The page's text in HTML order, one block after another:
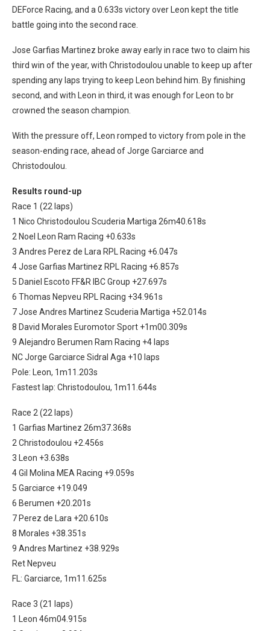
DEForce Racing, and a 0.633s victory over Leon kept the title
battle going into the second race.
Jose Garfias Martinez broke away early in race two to claim his
third win of the year, with Christodoulou unable to keep up after
spending any laps trying to keep Leon behind him. By finishing
second, and with Leon in third, it was enough for Leon to br
crowned the season champion.
With the pressure off, Leon romped to victory from pole in the
season-ending race, ahead of Jorge Garciarce and
Christodoulou.
Results round-up
Race 1 (22 laps)
1 Nico Christodoulou Scuderia Martiga 26m40.618s
2 Noel Leon Ram Racing +0.633s
3 Andres Perez de Lara RPL Racing +6.047s
4 Jose Garfias Martinez RPL Racing +6.857s
5 Daniel Escoto FF&R IBC Group +27.697s
6 Thomas Nepveu RPL Racing +34.961s
7 Jose Andres Martinez Scuderia Martiga +52.014s
8 David Morales Euromotor Sport +1m00.309s
9 Alejandro Berumen Ram Racing +4 laps
NC Jorge Garciarce Sidral Aga +10 laps
Pole: Leon, 1m11.203s
Fastest lap: Christodoulou, 1m11.644s
Race 2 (22 laps)
1 Garfias Martinez 26m37.368s
2 Christodoulou +2.456s
3 Leon +3.638s
4 Gil Molina MEA Racing +9.059s
5 Garciarce +19.049
6 Berumen +20.201s
7 Perez de Lara +20.610s
8 Morales +38.351s
9 Andres Martinez +38.929s
Ret Nepveu
FL: Garciarce, 1m11.625s
Race 3 (21 laps)
1 Leon 46m04.915s